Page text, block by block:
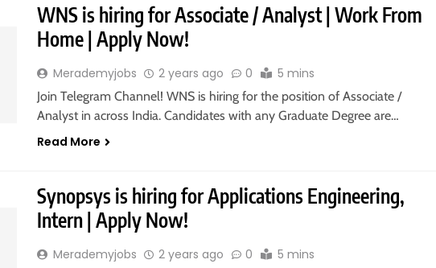
WNS is hiring for Associate / Analyst | Work From
Home | Apply Now!
Merademyjobs 2 years ago 0 5 mins
Join Telegram Channel! WNS is hiring for the position of Associate /
Analyst in across India. Candidates with any Graduate Degree are…
Read More
Synopsys is hiring for Applications Engineering,
Intern | Apply Now!
Merademyjobs 2 years ago 0 5 mins